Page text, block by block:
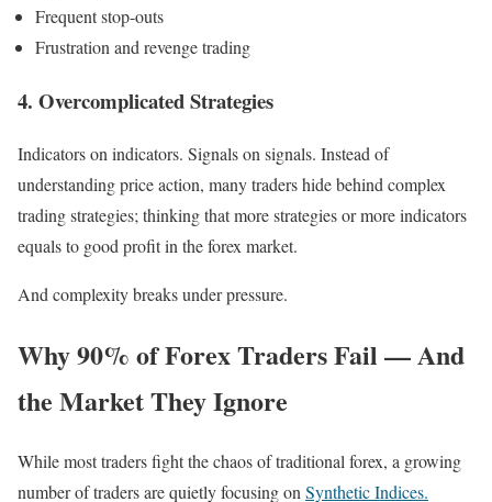
Frequent stop-outs
Frustration and revenge trading
4. Overcomplicated Strategies
Indicators on indicators. Signals on signals. Instead of
understanding price action, many traders hide behind complex
trading strategies; thinking that more strategies or more indicators
equals to good profit in the forex market.
And complexity breaks under pressure.
Why 90% of Forex Traders Fail — And
the Market They Ignore
While most traders fight the chaos of traditional forex, a growing
number of traders are quietly focusing on Synthetic Indices.